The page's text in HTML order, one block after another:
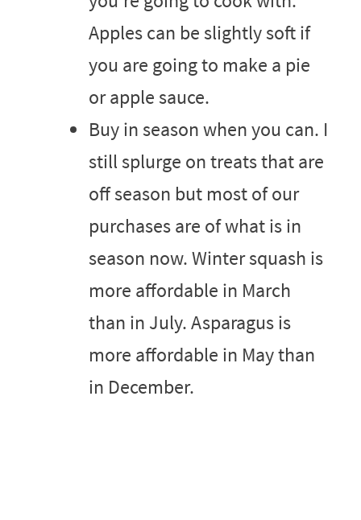
Apples can be slightly soft if
you are going to make a pie
or apple sauce.
Buy in season when you can. I
still splurge on treats that are
off season but most of our
purchases are of what is in
season now. Winter squash is
more affordable in March
than in July. Asparagus is
more affordable in May than
in December.